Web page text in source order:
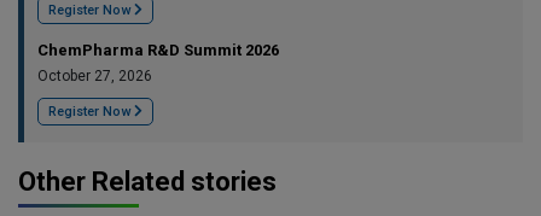
Register Now
ChemPharma R&D Summit 2026
October 27, 2026
Register Now
Other Related stories